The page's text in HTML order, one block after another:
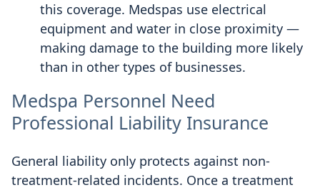
this coverage. Medspas use electrical
equipment and water in close proximity —
making damage to the building more likely
than in other types of businesses.
Medspa Personnel Need
Professional Liability Insurance
General liability only protects against non-
treatment-related incidents. Once a treatment